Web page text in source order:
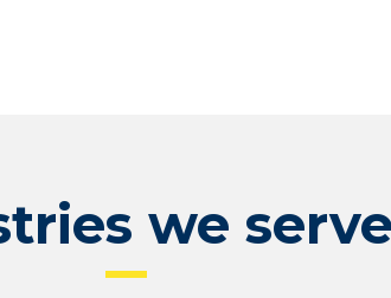
we serve